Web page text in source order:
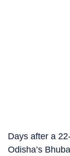
Days after a
Odisha’s